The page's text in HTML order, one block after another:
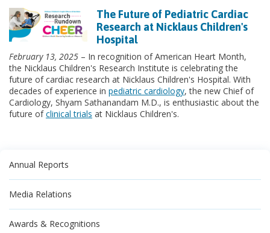
The Future of Pediatric Cardiac
Research at Nicklaus Children's
Hospital
February 13, 2025 – In recognition of American Heart Month,
the Nicklaus Children's Research Institute is celebrating the
future of cardiac research at Nicklaus Children's Hospital. With
decades of experience in pediatric cardiology, the new Chief of
Cardiology, Shyam Sathanandam M.D., is enthusiastic about the
future ofclinical trials at Nicklaus Children's.
Annual Reports
Media Relations
Awards & Recognitions